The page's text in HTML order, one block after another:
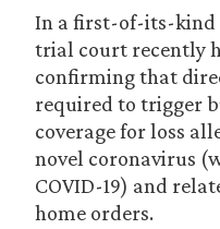
In a first-of-its-kind
trial court recently
confirming that
required to trigger
coverage for loss
novel coronavirus
COVID-19) and
home orders.